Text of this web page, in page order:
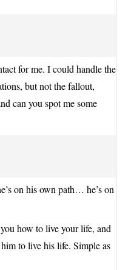
for me. I could handle the
but not the fallout,
can you spot me some
on his own path… he’s on
how to live your life, and
to live his life. Simple as